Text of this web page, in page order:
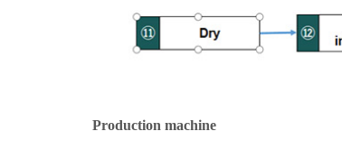
Production machine